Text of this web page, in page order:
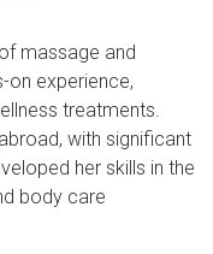
massage and
on experience,
treatments.
with significant
her skills in the
body care